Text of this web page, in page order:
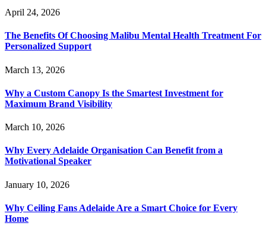
April 24, 2026
The Benefits Of Choosing Malibu Mental Health Treatment For
Personalized Support
March 13, 2026
Why a Custom Canopy Is the Smartest Investment for
Maximum Brand Visibility
March 10, 2026
Why Every Adelaide Organisation Can Benefit from a
Motivational Speaker
January 10, 2026
Why Ceiling Fans Adelaide Are a Smart Choice for Every
Home